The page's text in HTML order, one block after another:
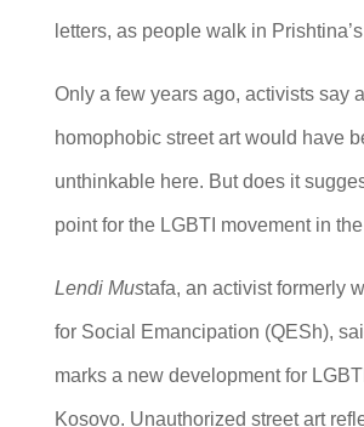
letters, as people walk in
Only a few years ago, activists say
homophobic street art would have
unthinkable here. But does it
point for the LGBTI movement in
Lendi Mustafa, an activist formerly
for Social Emancipation (QESh),
marks a new development for
Kosovo. Unauthorized street art